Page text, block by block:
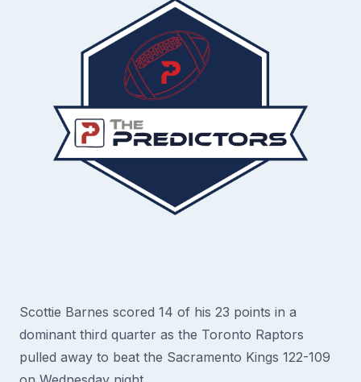
Scottie Barnes scored 14 of his 23 points in a
dominant third quarter as the Toronto Raptors
pulled away to beat the Sacramento Kings 122-109